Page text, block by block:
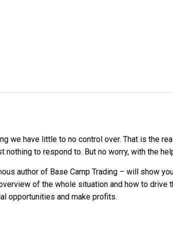
we have little to no control over. That is the
nothing to respond to. But no worry, with the
author of Base Camp Trading – will show
of the whole situation and how to
opportunities and make profits.